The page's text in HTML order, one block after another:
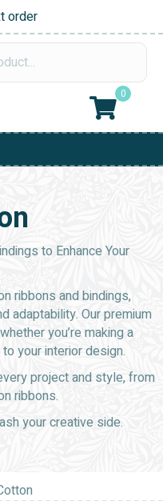
order
0
to Enhance Your
ribbons and bindings,
adaptability. Our premium
you’re making a
your interior design.
project and style, from
ribbons.
your creative side.